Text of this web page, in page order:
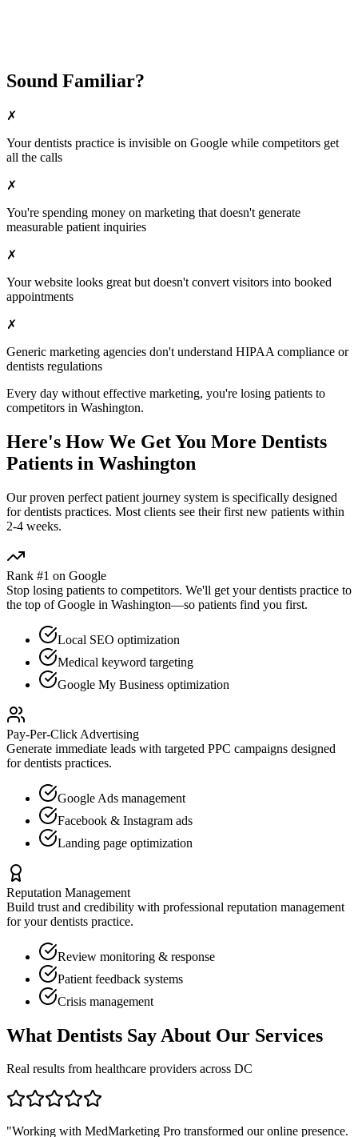
Sound Familiar?
✗
Yourdentists practice is invisible on Google while competitors get
all the calls
✗
You're spending money on marketing that doesn't generate
measurable patient inquiries
✗
Your website looks great but doesn't convert visitors into booked
appointments
✗
Generic marketing agencies don't understand HIPAA compliance or
dentists regulations
Every day without effective marketing, you're losing patients to
competitors in Washington.
Here's How We Get You More Dentists
Patients in Washington
Our proven perfect patient journey system is specifically designed
fordentists practices. Most clients see their first new patients within
2-4 weeks.
Rank #1 on Google
Stop losing patients to competitors. We'll get yourdentists practice to
the top of Google in Washington—so patients find you first.
Local SEO optimization
Medical keyword targeting
Google My Business optimization
Pay-Per-Click Advertising
Generate immediate leads with targeted PPC campaigns designed
fordentists practices.
Google Ads management
Facebook & Instagram ads
Landing page optimization
Reputation Management
Build trust and credibility with professional reputation management
for yourdentists practice.
Review monitoring & response
Patient feedback systems
Crisis management
What Dentists Say About Our Services
Real results from healthcare providers across DC
"Working with MedMarketing Pro transformed our online presence.